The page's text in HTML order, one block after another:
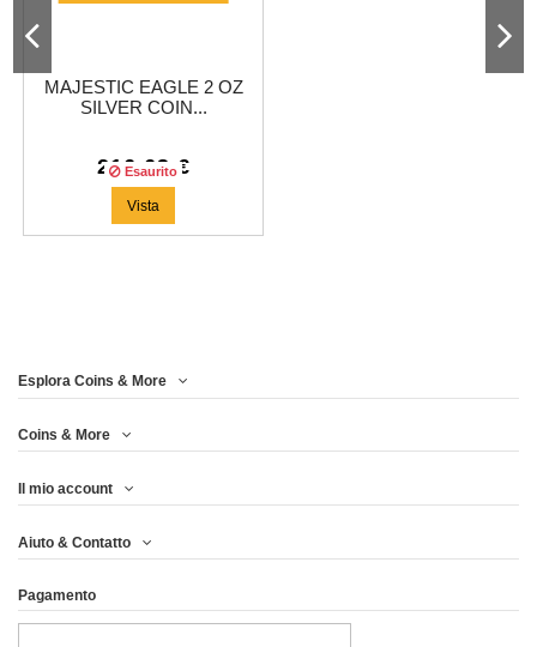
MAJESTIC EAGLE 2 OZ
SILVER COIN...
216,63 €
Esaurito
Vista
Esplora Coins & More
Coins & More
Il mio account
Aiuto & Contatto
Pagamento